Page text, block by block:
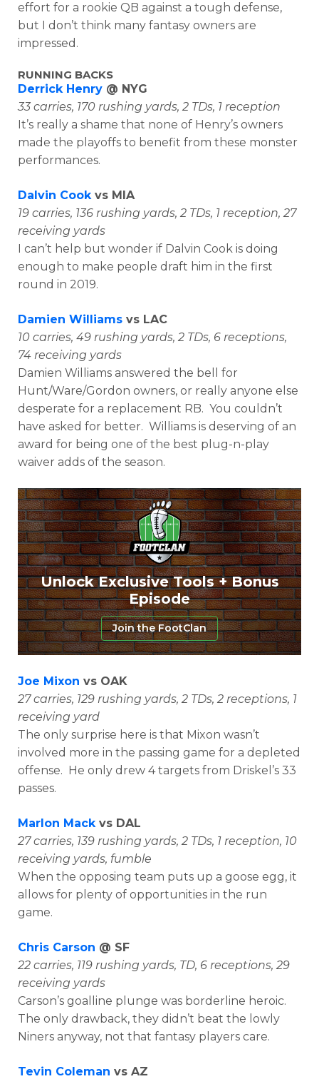
effort for a rookie QB against a tough defense,
but I don’t think many fantasy owners are
impressed.
RUNNING BACKS
Derrick Henry @ NYG
33 carries, 170 rushing yards, 2 TDs, 1 reception
It’s really a shame that none of Henry’s owners
made the playoffs to benefit from these monster
performances.
Dalvin Cookvs MIA
19 carries, 136 rushing yards, 2 TDs, 1 reception, 27
receiving yards
I can’t help but wonder if Dalvin Cook is doing
enough to make people draft him in the first
round in 2019.
Damien Williams vs LAC
10 carries, 49 rushing yards, 2 TDs, 6 receptions,
74 receiving yards
Damien Williams answered the bell for
Hunt/Ware/Gordon owners, or really anyone else
desperate for a replacement RB. You couldn’t
have asked for better. Williams is deserving of an
award for being one of the best plug-n-play
waiver adds of the season.
Unlock Exclusive Tools + Bonus
Episode
Join the FootClan
Joe Mixon vs OAK
27 carries, 129 rushing yards, 2 TDs, 2 receptions, 1
receiving yard
The only surprise here is that Mixon wasn’t
involved more in the passing game for a depleted
offense. He only drew 4 targets from Driskel’s 33
passes.
Marlon Mackvs DAL
27 carries, 139 rushing yards, 2 TDs, 1 reception, 10
receiving yards, fumble
When the opposing team puts up a goose egg, it
allows for plenty of opportunities in the run
game.
Chris Carson @ SF
22 carries, 119 rushing yards, TD, 6 receptions, 29
receiving yards
Carson’s goalline plunge was borderline heroic.
The only drawback, they didn’t beat the lowly
Niners anyway, not that fantasy players care.
Tevin Coleman vs AZ